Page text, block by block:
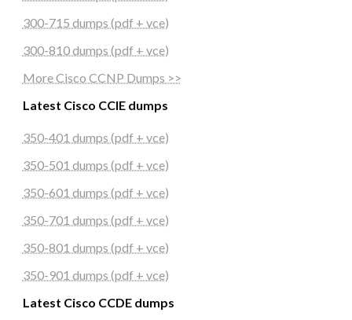
300-715 dumps (pdf + vce)
300-810 dumps (pdf + vce)
More Cisco CCNP Dumps >>
Latest Cisco CCIE dumps
350-401 dumps (pdf + vce)
350-501 dumps (pdf + vce)
350-601 dumps (pdf + vce)
350-701 dumps (pdf + vce)
350-801 dumps (pdf + vce)
350-901 dumps (pdf + vce)
Latest Cisco CCDE dumps